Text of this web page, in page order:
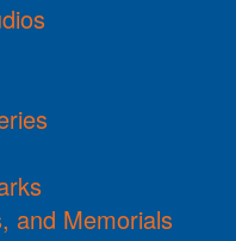
and Memorials